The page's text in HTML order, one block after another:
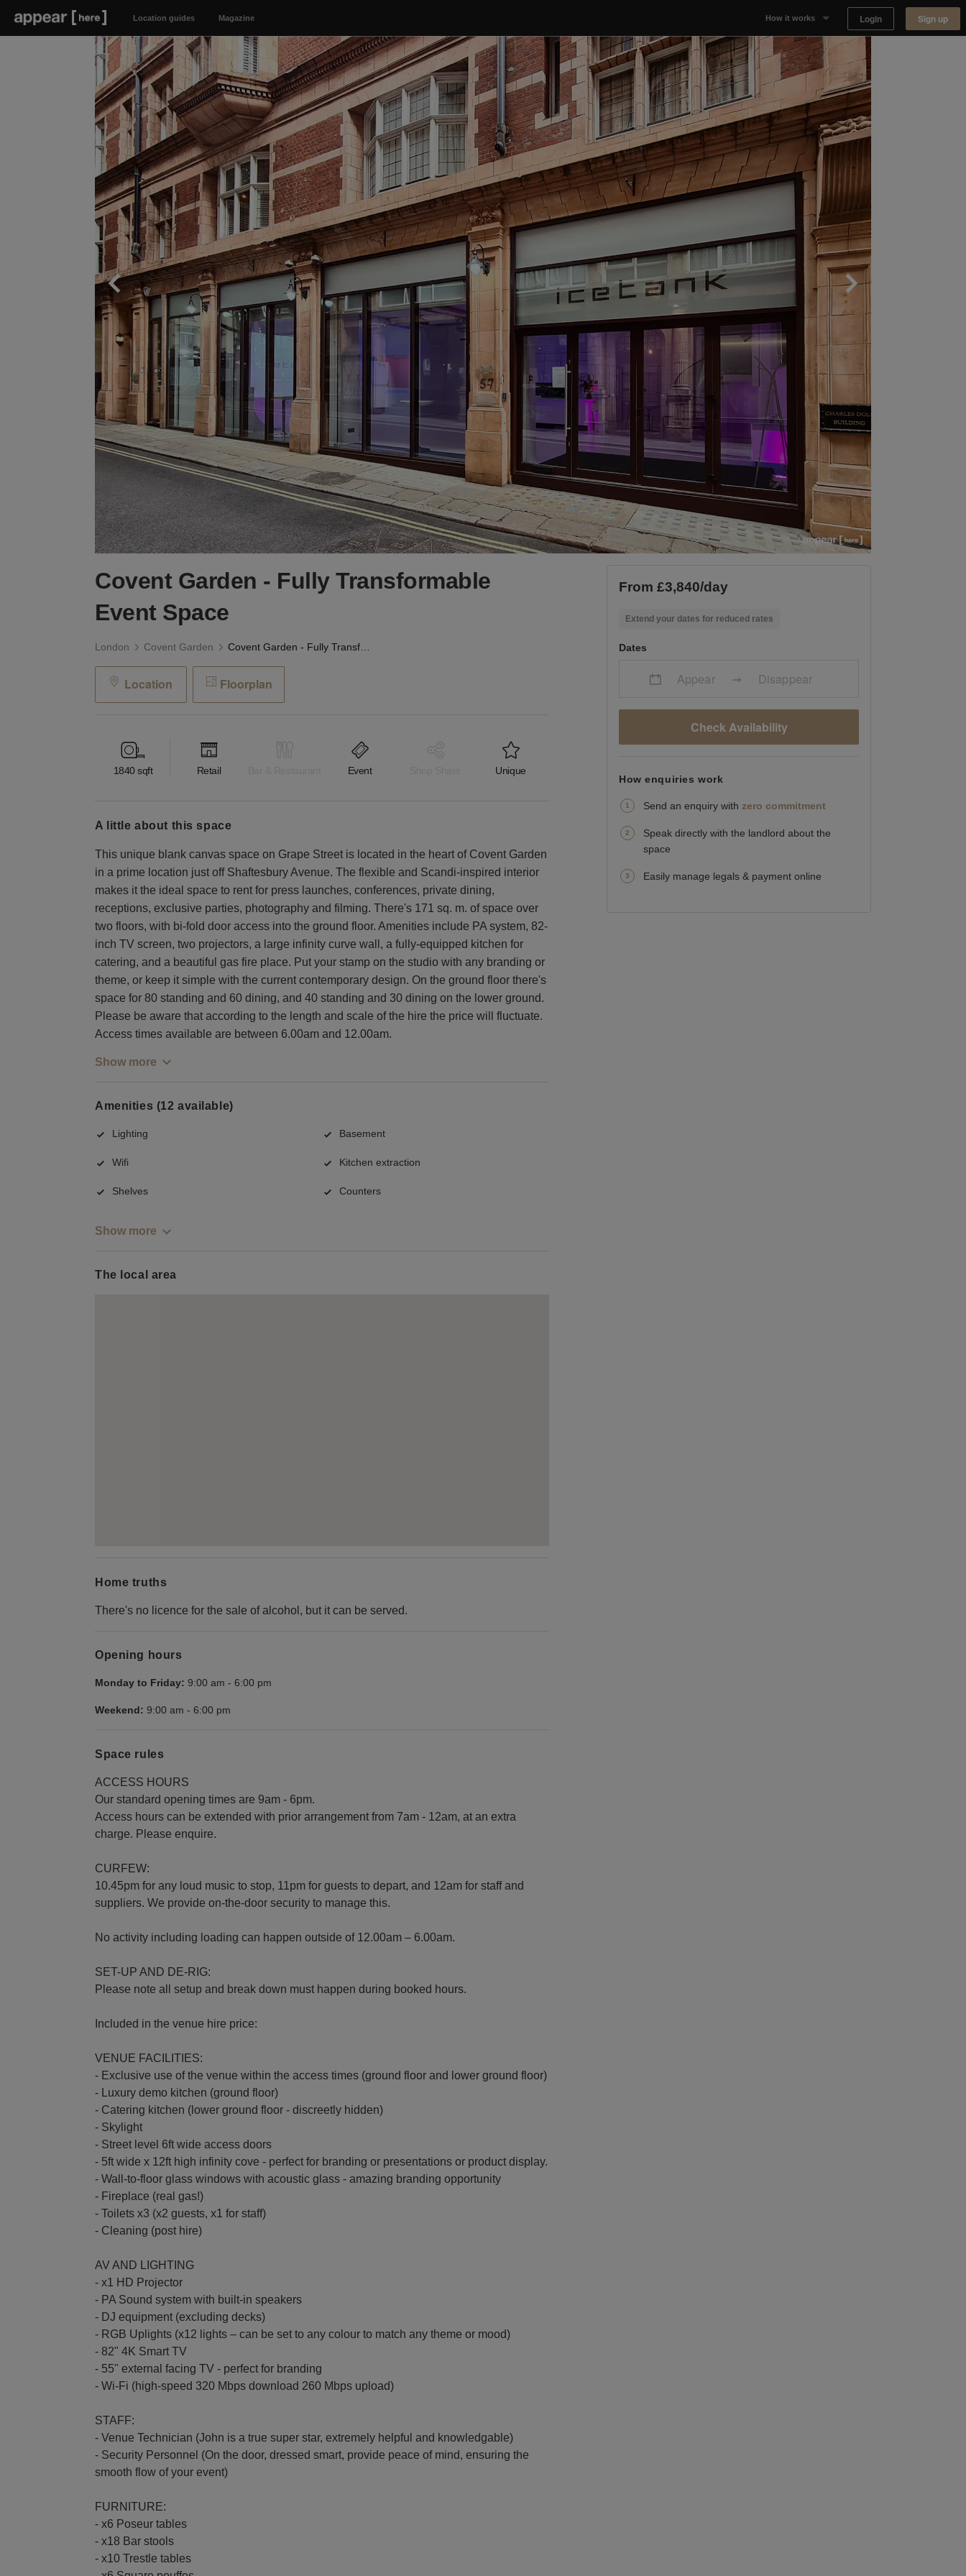
Location guides Magazine How it works
Why Appear Here
Listing space
Finding space
Landlord dashboards
Login Sign up
Covent Garden - Fully Transformable
Event Space
London Covent Garden
Location Floorplan
1840 sqft Retail Event Unique
a little about this space
This unique blank canvas space on Grape Street is located in the heart of Covent Garden
in a prime location just off Shaftesbury Avenue. The flexible and Scandi-inspired interior
makes it the ideal space to rent for press launches, conferences, private dining,
receptions, exclusive parties, photography and filming. There's 171 sq. m. of space over
two floors, with bi-fold door access into the ground floor. Amenities include PA system, 82-
inch TV screen, two projectors, a large infinity curve wall, a fully-equipped kitchen for
catering, and a beautiful gas fire place. Put your stamp on the studio with any branding or
theme, or keep it simple with the current contemporary design. On the ground floor there's
space for 80 standing and 60 dining, and 40 standing and 30 dining on the lower ground.
Please be aware that according to the length and scale of the hire the price will fluctuate.
Access times available are between 6.00am and 12.00am.
Show more
Amenities (12 available)
Lighting Basement
Wifi Kitchen extraction
Shelves Counters
Show more
The local area
Home truths
There's no licence for the sale of alcohol, but it can be served.
Opening hours
Monday to Friday: 9:00 am - 6:00 pm
Weekend: 9:00 am - 6:00 pm
Space rules
ACCESS HOURS
Our standard opening times are 9am - 6pm.
Access hours can be extended with prior arrangement from 7am - 12am, at an extra
charge. Please enquire.
CURFEW:
10.45pm for any loud music to stop, 11pm for guests to depart, and 12am for staff and
suppliers. We provide on-the-door security to manage this.
No activity including loading can happen outside of 12.00am – 6.00am.
SET-UP AND DE-RIG:
Please note all setup and break down must happen during booked hours.
Included in the venue hire price:
VENUE FACILITIES:
- Exclusive use of the venue within the access times (ground floor and lower ground floor)
- Luxury demo kitchen (ground floor)
- Catering kitchen (lower ground floor - discreetly hidden)
- Skylight
- Street level 6ft wide access doors
- 5ft wide x 12ft high infinity cove - perfect for branding or presentations or product display.
- Wall-to-floor glass windows with acoustic glass - amazing branding opportunity
- Fireplace (real gas!)
- Toilets x3 (x2 guests, x1 for staff)
- Cleaning (post hire)
AV AND LIGHTING
- x1 HD Projector
- PA Sound system with built-in speakers
- DJ equipment (excluding decks)
- RGB Uplights (x12 lights – can be set to any colour to match any theme or mood)
- 82" 4K Smart TV
- 55" external facing TV - perfect for branding
- Wi-Fi (high-speed 320 Mbps download 260 Mbps upload)
STAFF:
- Venue Technician (John is a true super star, extremely helpful and knowledgable)
- Security Personnel (On the door, dressed smart, provide peace of mind, ensuring the
smooth flow of your event)
FURNITURE:
- x6 Poseur tables
- x18 Bar stools
- x10 Trestle tables
From £3,840/day
Extend your dates for reduced rates
Dates
Appear Disappear
Check Availability
How enquiries work
Send an enquiry with zero commitment
Speak directly with the landlord about the
space
Easily manage legals & payment online